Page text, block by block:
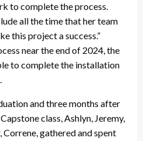
to complete the process.
all the time that her team
this project a success.”
near the end of 2024, the
to complete the installation
and three months after
class, Ashlyn, Jeremy,
Correne, gathered and spent